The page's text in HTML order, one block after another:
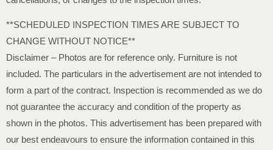
**SCHEDULED INSPECTION TIMES ARE SUBJECT TO
CHANGE WITHOUT NOTICE**
Disclaimer – Photos are for reference only. Furniture is not
included. The particulars in the advertisement are not intended to
form a part of the contract. Inspection is recommended as we do
not guarantee the accuracy and condition of the property as
shown in the photos. This advertisement has been prepared with
our best endeavours to ensure the information contained in this